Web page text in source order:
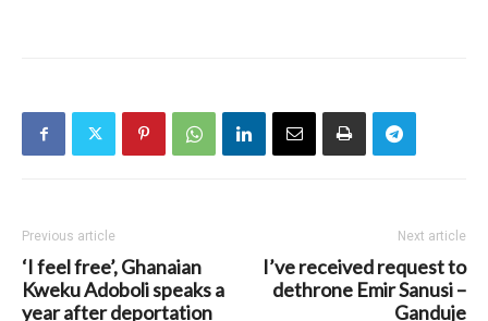
Previous article
‘I feel free’, Ghanaian
Kweku Adoboli speaks a
year after deportation
Next article
I’ve received request to
dethrone Emir Sanusi –
Ganduje